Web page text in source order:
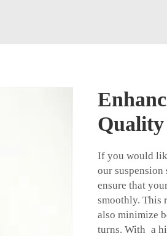
If you would
our
ensure that
smoothly. This
also minimize
turns. With a